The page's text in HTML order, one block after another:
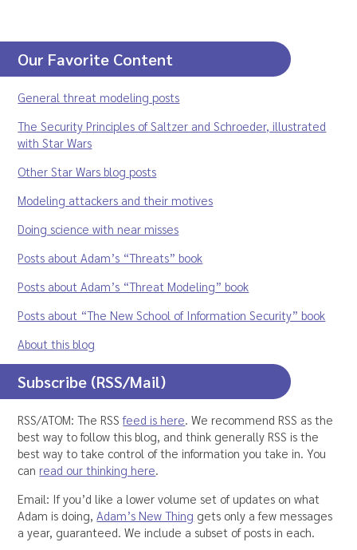
Our Favorite Content
General threat modeling posts
The Security Principles of Saltzer and Schroeder, illustrated
with Star Wars
Other Star Wars blog posts
Modeling attackers and their motives
Doing science with near misses
Posts about Adam’s “Threats” book
Posts about Adam’s “Threat Modeling” book
Posts about “The New School of Information Security” book
About this blog
Subscribe (RSS/Mail)
RSS/ATOM: The RSSfeed is here. We recommend RSS as the
best way to follow this blog, and think generally RSS is the
best way to take control of the information you take in. You
can read our thinking here.
Email: If you’d like a lower volume set of updates on what
Adam is doing,Adam’s New Thing gets only a few messages
a year, guaranteed. We include a subset of posts in each.